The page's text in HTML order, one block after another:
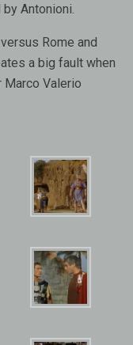
Antonioni.
Rome and
a big fault when
Valerio